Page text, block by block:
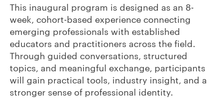
This inaugural program is designed as an 8-
week, cohort-based experience connecting
emerging professionals with established
educators and practitioners across the field.
Through guided conversations, structured
topics, and meaningful exchange, participants
will gain practical tools, industry insight, and a
stronger sense of professional identity.